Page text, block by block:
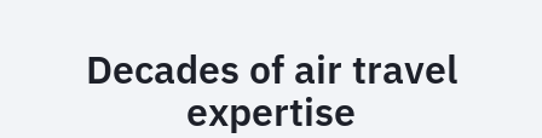
Decades of air travel
expertise